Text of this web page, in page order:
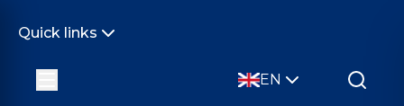
Quick links
EN